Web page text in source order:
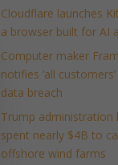
Cloudflare launches
a browser built for AI
Computer maker
notifies ‘all
data breach
Trump administration
spent nearly $4B to
offshore wind farms